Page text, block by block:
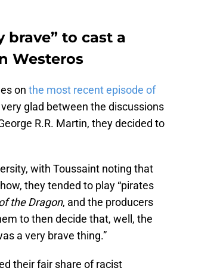
brave” to cast a
Westeros
on the most recent episode of
very glad between the discussions
R.R. Martin, they decided to
with Toussaint noting that
they tended to play “pirates
the Dragon, and the producers
to then decide that, well, the
a very brave thing.”
their fair share of racist